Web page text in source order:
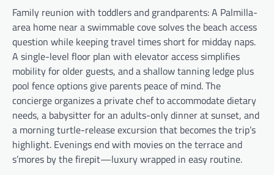
Family reunion with toddlers and grandparents: A Palmilla-
area home near a swimmable cove solves the beach access
question while keeping travel times short for midday naps.
A single-level floor plan with elevator access simplifies
mobility for older guests, and a shallow tanning ledge plus
pool fence options give parents peace of mind. The
concierge organizes a private chef to accommodate dietary
needs, a babysitter for an adults-only dinner at sunset, and
a morning turtle-release excursion that becomes the trip’s
highlight. Evenings end with movies on the terrace and
s’mores by the firepit—luxury wrapped in easy routine.